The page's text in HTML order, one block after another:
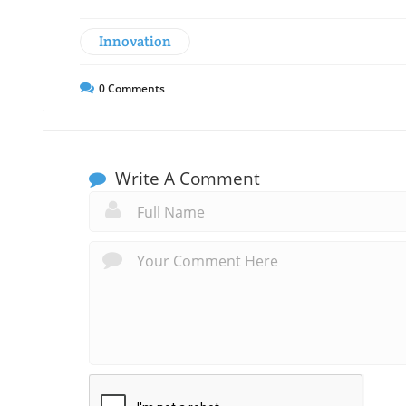
Innovation
0Comments
Write A Comment